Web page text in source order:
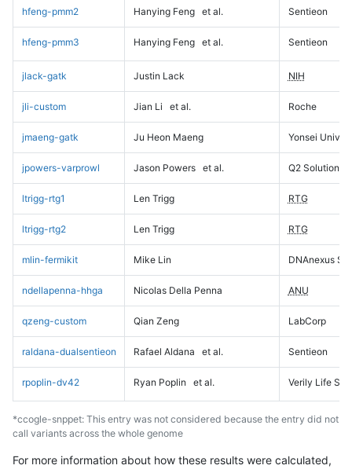
hfeng-pmm2 Hanying Feng et al. Sentieon
hfeng-pmm3 Hanying Feng et al. Sentieon
jlack-gatk Justin Lack NIH
jli-custom Jian Li et al. Roche
jmaeng-gatk Ju Heon Maeng Yonsei
jpowers-varprowl Jason Powers et al. Q2 Solutions
ltrigg-rtg1 Len Trigg RTG
ltrigg-rtg2 Len Trigg RTG
mlin-fermikit Mike Lin DNAnexus
ndellapenna-hhga Nicolas Della Penna ANU
qzeng-custom Qian Zeng LabCorp
raldana-dualsentieon Rafael Aldana et al. Sentieon
rpoplin-dv42 Ryan Poplin et al. Verily Life
*ccogle-snppet: This entry was not considered because the entry did not
call variants across the whole genome
For more information about how these results were calculated,